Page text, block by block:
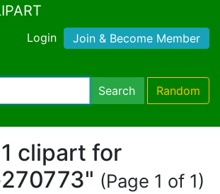
Login Join & Become Member
Search Random
1 clipart for
(Page 1 of 1)